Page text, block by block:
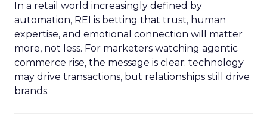
In a retail world increasingly defined by
automation, REI is betting that trust, human
expertise, and emotional connection will matter
more, not less. For marketers watching agentic
commerce rise, the message is clear: technology
may drive transactions, but relationships still drive
brands.